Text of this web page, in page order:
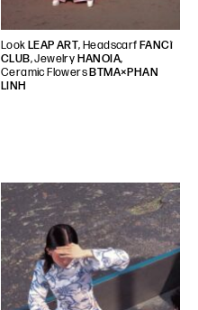
Look LEAP ART, HeadscarfFANCì
CLUB, Jewelry HANOIA,
Ceramic FlowersBTMA×PHAN
LINH